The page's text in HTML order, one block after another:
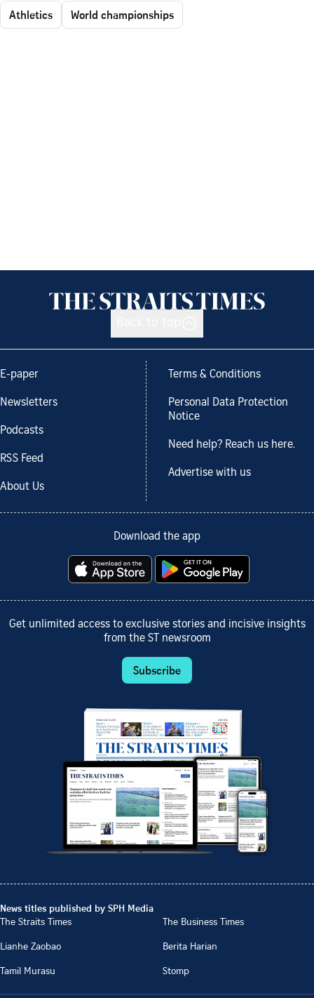
Athletics World championships
E-paper
Newsletters
Podcasts
RSS Feed
About Us
Terms & Conditions
Personal Data Protection
Notice
Need help? Reach us here.
Advertise with us
Download the app
Get unlimited access to exclusive stories and incisive insights
from the ST newsroom
Subscribe
News titles published by SPH Media
The Straits Times
The Business Times
Lianhe Zaobao
Berita Harian
Tamil Murasu
Stomp